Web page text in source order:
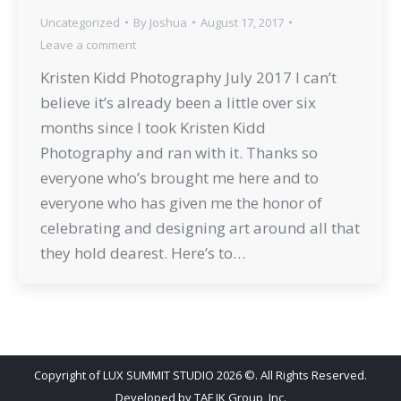
Uncategorized By Joshua
August 17, 2017
Leave a comment
Kristen Kidd Photography July 2017 I can’t
believe it’s already been a little over six
months since I took Kristen Kidd
Photography and ran with it. Thanks so
everyone who’s brought me here and to
everyone who has given me the honor of
celebrating and designing art around all that
they hold dearest. Here’s to…
Copyright of LUX SUMMIT STUDIO 2026 ©. All Rights Reserved.
Developed byTAF JK Group, Inc.